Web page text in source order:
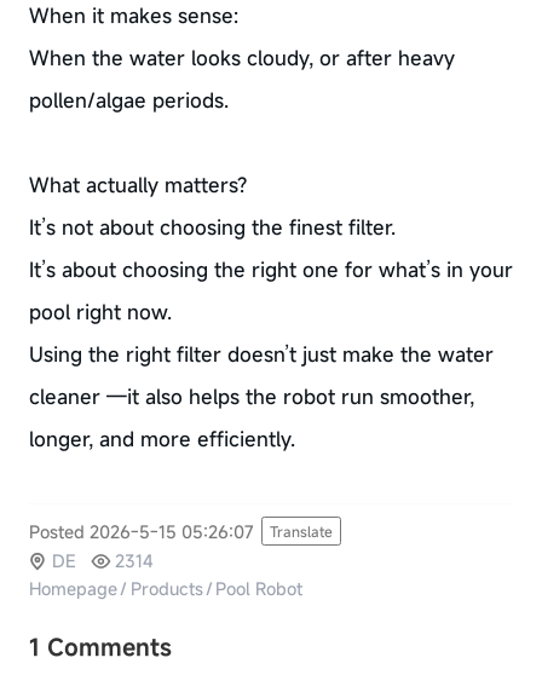
When it makes sense:
When the water looks cloudy, or after heavy
pollen/algae periods.
What actually matters?
It’s not about choosing the finest filter.
It’s about choosing the right one for what’s in your
pool right now.
Using the right filter doesn’t just make the water
cleaner —it also helps the robot run smoother,
longer, and more efficiently.
Posted 2026-5-15 05:26:07 Translate
DE
2314
Homepage/ Products/ Pool Robot
1 Comments